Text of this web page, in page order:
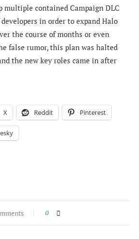
multiple contained Campaign DLC
in order to expand Halo
the course of months or even
false rumor, this plan was halted
the new key roles came in after
X Reddit Pinterest
0